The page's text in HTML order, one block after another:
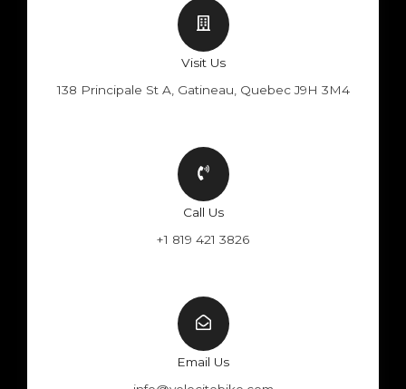
Visit Us
138 Principale St A, Gatineau, Quebec J9H 3M4
Call Us
+1 819 421 3826
Email Us